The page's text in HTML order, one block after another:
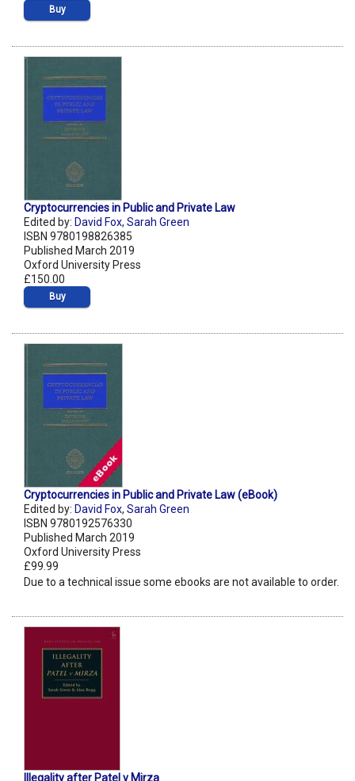
Buy
Cryptocurrencies in Public and Private Law
Edited by: David Fox, Sarah Green
ISBN 9780198826385
Published March 2019
Oxford University Press
£150.00
Buy
Cryptocurrencies in Public and Private Law (eBook)
Edited by: David Fox, Sarah Green
ISBN 9780192576330
Published March 2019
Oxford University Press
£99.99
Due to a technical issue some ebooks are not available to order.
Illegality after Patel v Mirza